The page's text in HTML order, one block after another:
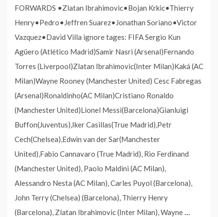
FORWARDS •Zlatan Ibrahimovic•Bojan Krkic•Thierry
Henry•Pedro•Jeffren Suarez•Jonathan Soriano•Victor
Vazquez•David Villa ignore tages: FIFA Sergio Kun
Agüero (Atlético Madrid)Samir Nasri (Arsenal)Fernando
Torres (Liverpool)Zlatan Ibrahimovic(Inter Milan)Kaká (AC
Milan)Wayne Rooney (Manchester United) Cesc Fabregas
(Arsenal)Ronaldinho(AC Milan)Cristiano Ronaldo
(Manchester United)Lionel Messi(Barcelona)Gianluigi
Buffon(Juventus),Iker Casillas(True Madrid),Petr
Cech(Chelsea),Edwin van der Sar(Manchester
United),Fabio Cannavaro (True Madrid), Rio Ferdinand
(Manchester United), Paolo Maldini (AC Milan),
Alessandro Nesta (AC Milan), Carles Puyol (Barcelona),
John Terry (Chelsea) (Barcelona), Thierry Henry
(Barcelona), Zlatan Ibrahimovic (Inter Milan), Wayne…